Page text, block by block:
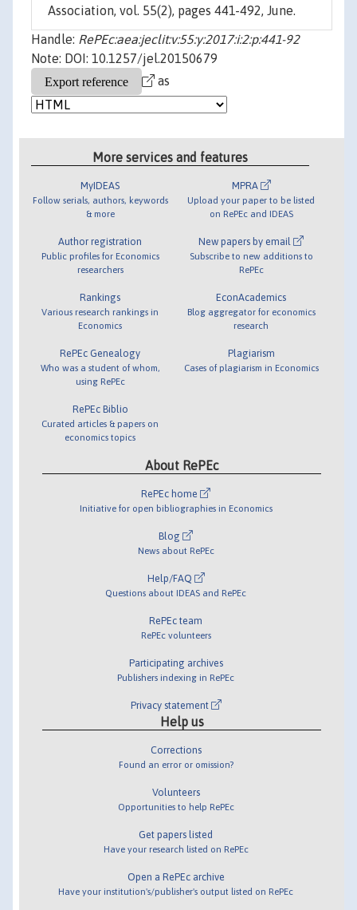
Association, vol. 55(2), pages 441-492, June.
Handle: RePEc:aea:jeclit:v:55:y:2017:i:2:p:441-92
Note: DOI: 10.1257/jel.20150679
as
More services and features
MyIDEAS
Follow serials, authors, keywords
& more
Author registration
Public profiles for Economics
researchers
Rankings
Various research rankings in
Economics
RePEc Genealogy
Who was a student of whom,
using RePEc
RePEc Biblio
Curated articles & papers on
economics topics
MPRA
Upload your paper to be listed
on RePEc and IDEAS
New papers by email
Subscribe to new additions to
RePEc
EconAcademics
Blog aggregator for economics
research
Plagiarism
Cases of plagiarism in Economics
About RePEc
RePEc home
Initiative for open bibliographies in Economics
Blog
News about RePEc
Help/FAQ
Questions about IDEAS and RePEc
RePEc team
RePEc volunteers
Participating archives
Publishers indexing in RePEc
Privacy statement
Help us
Corrections
Found an error or omission?
Volunteers
Opportunities to help RePEc
Get papers listed
Have your research listed on RePEc
Open a RePEc archive
Have your institution's/publisher's output listed on RePEc